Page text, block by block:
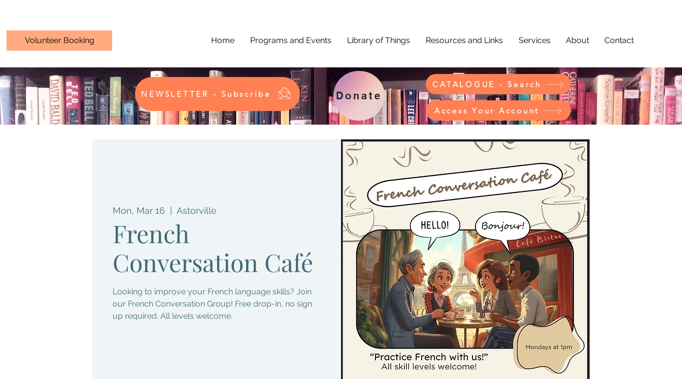
Volunteer Booking Home Programs and Events Library of Things Resources and Links Services About Contact
NEWSLETTER - Subscribe Donate
CATALOGUE - Search
Access Your Account
Mon, Mar 16
  |
Astorville
French
Conversation Café
Looking to improve your French language skills? Join
our French Conversation Group! Free drop-in, no sign
up required. All levels welcome.